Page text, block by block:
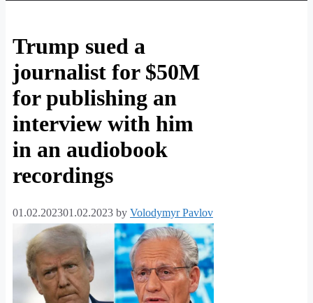
Trump sued a
journalist for $50M
for publishing an
interview with him
in an audiobook
recordings
01.02.202301.02.2023 by Volodymyr Pavlov